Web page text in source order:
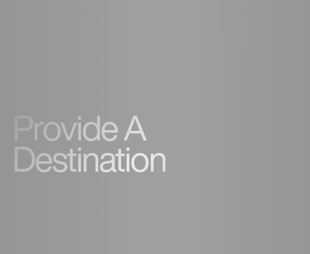
Provide A
Destination